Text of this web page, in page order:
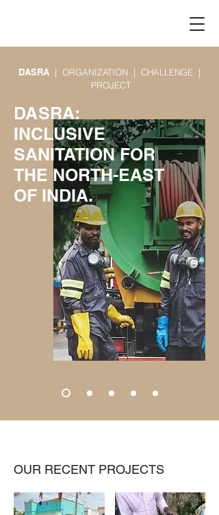
DASRA | ORGANIZATION | CHALLENGE |
PROJECT​
DASRA:
INCLUSIVE
SANITATION FOR
THE NORTH-EAST
OF INDIA.
OUR RECENT PROJECTS